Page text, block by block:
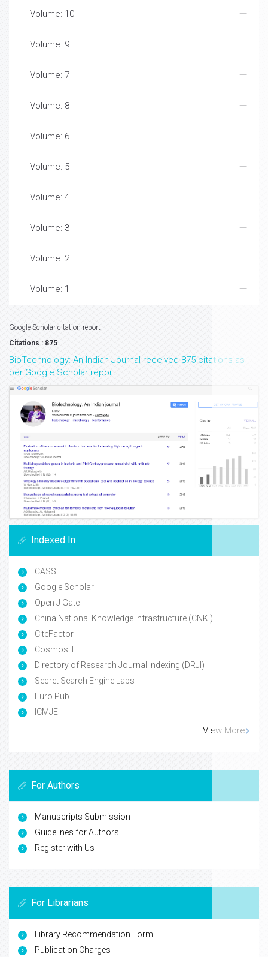
Volume: 10
Volume: 9
Volume: 7
Volume: 8
Volume: 6
Volume: 5
Volume: 4
Volume: 3
Volume: 2
Volume: 1
Google Scholar citation report
Citations : 875
BioTechnology: An Indian Journal received 875 citations as
per Google Scholar report
Indexed In
CASS
Google Scholar
Open J Gate
China National Knowledge Infrastructure (CNKI)
CiteFactor
Cosmos IF
Directory of Research Journal Indexing (DRJI)
Secret Search Engine Labs
Euro Pub
ICMJE
View More
For Authors
Manuscripts Submission
Guidelines for Authors
Register with Us
For Librarians
Library Recommendation Form
Publication Charges